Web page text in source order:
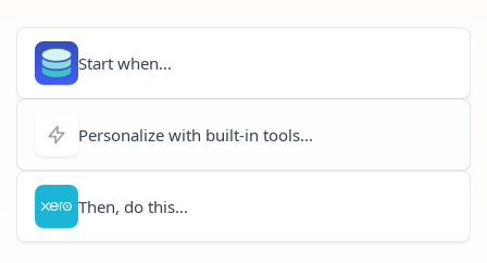
Start when...
Personalize with built-in tools...
Then, do this...